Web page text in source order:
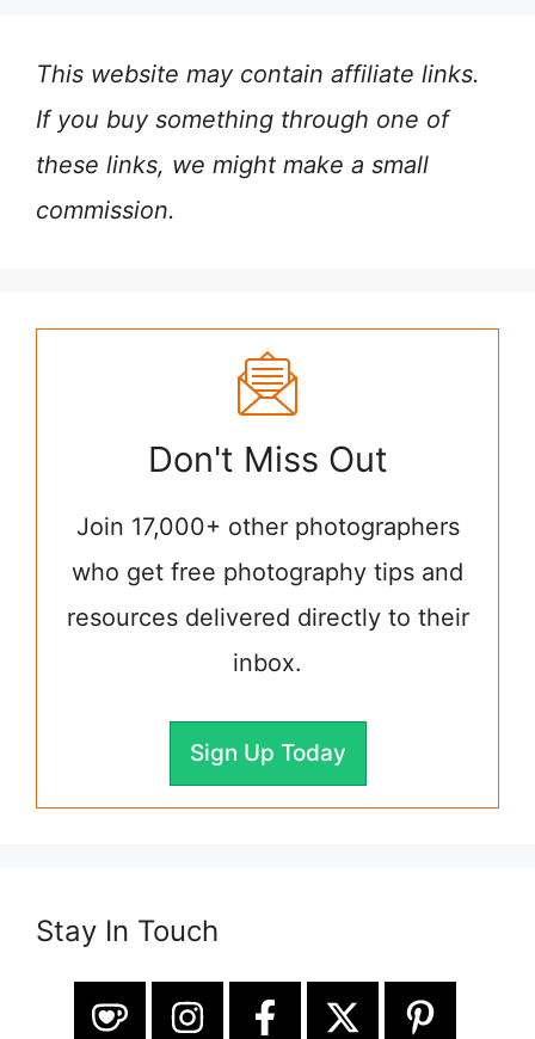
This website may contain affiliate links.
If you buy something through one of
these links, we might make a small
commission.
Don't Miss Out
Join 17,000+ other photographers
who get free photography tips and
resources delivered directly to their
inbox.
Sign Up Today
Stay In Touch